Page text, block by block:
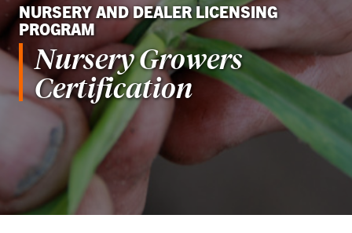
NURSERY AND DEALER LICENSING
PROGRAM
Nursery Growers
Certification